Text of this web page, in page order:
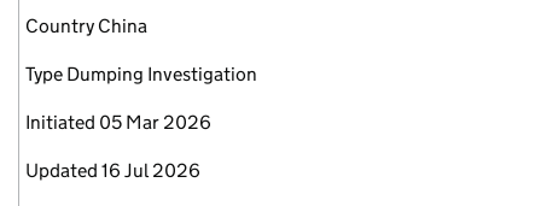
Country China
Type Dumping Investigation
Initiated 05 Mar 2026
Updated 16 Jul 2026